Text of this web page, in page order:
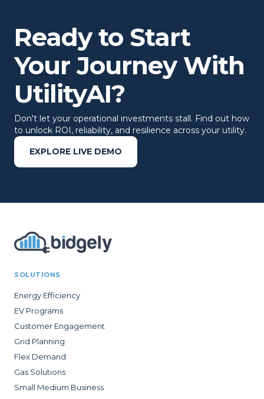
Ready to Start
Your Journey With
UtilityAI?
Don't let your operational investments stall. Find out how
to unlock ROI, reliability, and resilience across your utility.
EXPLORE LIVE DEMO
SOLUTIONS
Energy Efficiency
EV Programs
Customer Engagement
Grid Planning
Flex Demand
Gas Solutions
Small Medium Business